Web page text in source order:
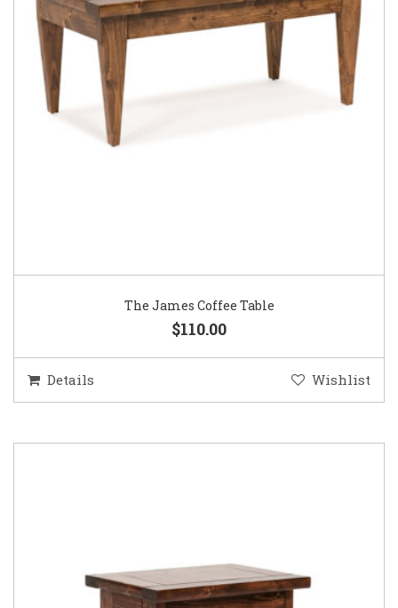
The James Coffee Table
$110.00
Details Wishlist